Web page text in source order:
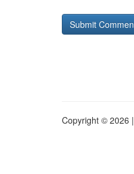
Copyright © 2026 |